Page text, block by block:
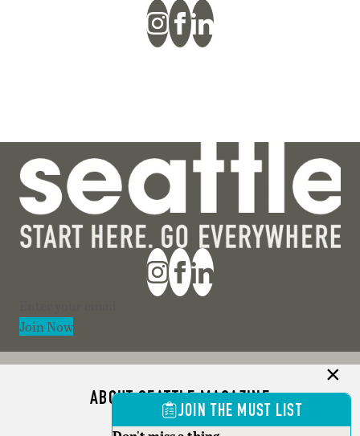
Join Now
ABOUT SEATTLE MAGAZINE
JOIN THE MUST LIST